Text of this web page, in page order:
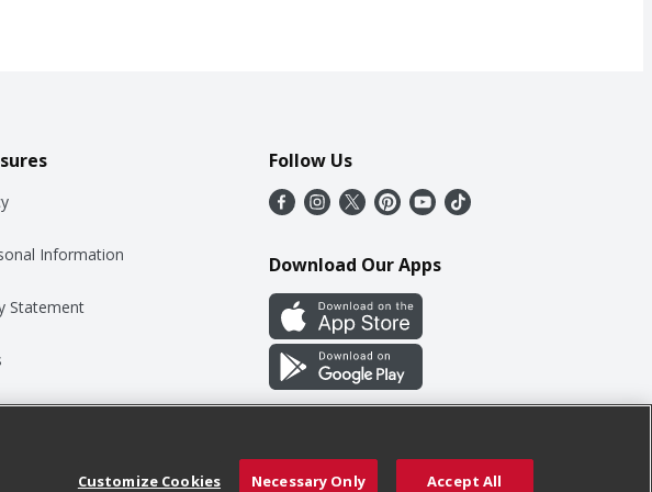
Information
Statement
Follow Us
Download Our Apps
Customize Cookies Necessary Only Accept All